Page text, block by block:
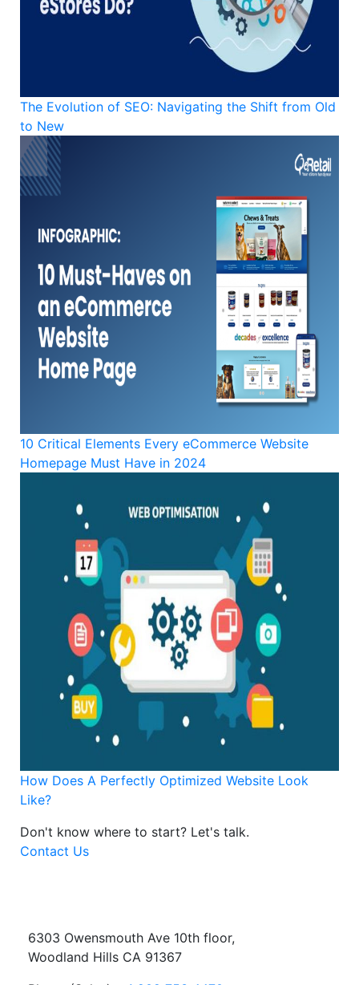
The Evolution of SEO: Navigating the Shift from Old
to New
10 Critical Elements Every eCommerce Website
Homepage Must Have in 2024
How Does A Perfectly Optimized Website Look
Like?
Don't know where to start? Let's talk.
Contact Us
6303 Owensmouth Ave 10th floor,
Woodland Hills CA 91367